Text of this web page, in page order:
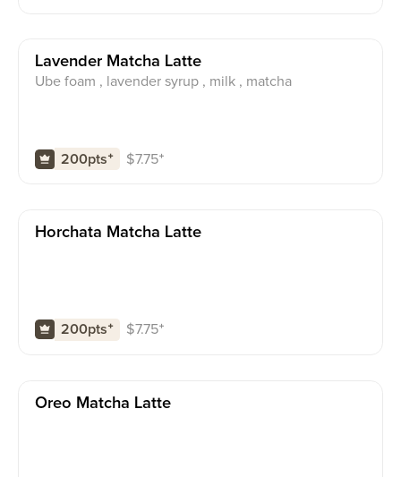
Lavender Matcha Latte
Ube foam , lavender syrup , milk , matcha
200pts⁺ $7.75⁺
Horchata Matcha Latte
200pts⁺ $7.75⁺
Oreo Matcha Latte